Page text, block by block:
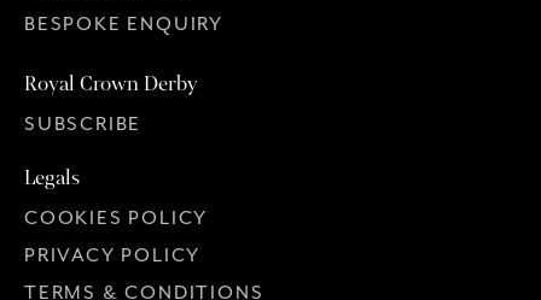
BESPOKE ENQUIRY
Royal Crown Derby
SUBSCRIBE
Legals
COOKIES POLICY
PRIVACY POLICY
TERMS & CONDITIONS